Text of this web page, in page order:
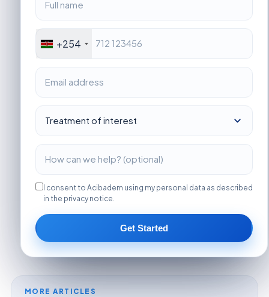
+254
I consent to Acibadem using my personal data as described
in the privacy notice.
Get Started
MORE ARTICLES